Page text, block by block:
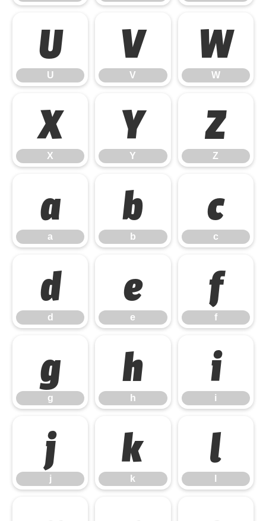
U
U
V
V
W
W
X
X
Y
Y
Z
Z
a
a
b
b
c
c
d
d
e
e
f
f
g
g
h
h
i
i
j
j
k
k
l